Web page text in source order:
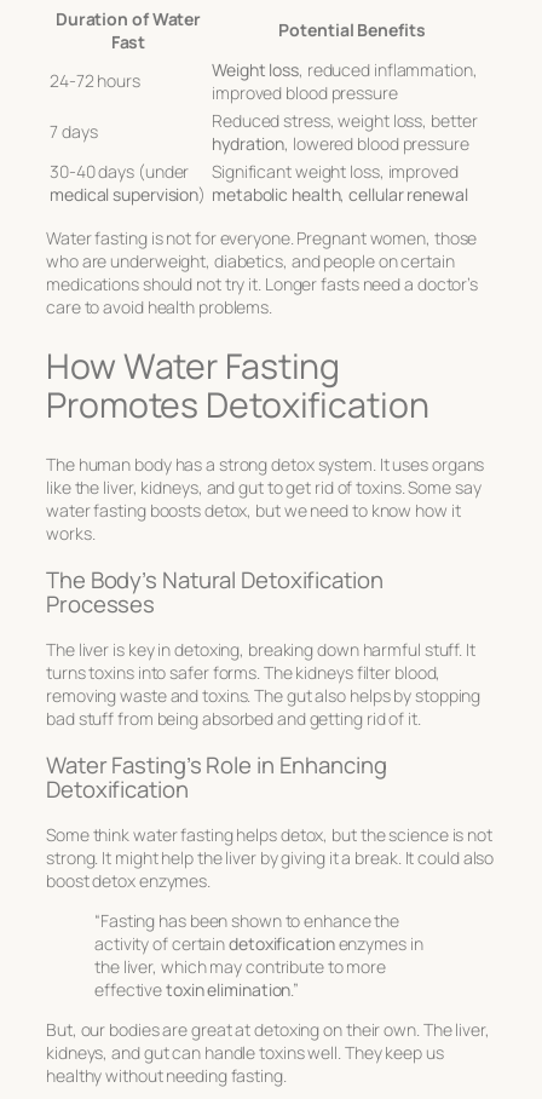
Duration of Water
Fast
Potential Benefits
24-72 hours Weight loss, reduced inflammation,
improved blood pressure
7 days
Reduced stress, weight loss, better
hydration, lowered blood pressure
30-40 days (under
medical supervision)
Significant weight loss, improved
metabolic health,cellular renewal
Water fasting is not for everyone. Pregnant women, those
who are underweight, diabetics, and people on certain
medications should not try it. Longer fasts need a doctor’s
care to avoid health problems.
How Water Fasting
Promotes Detoxification
The human body has a strong detox system. It uses organs
like the liver, kidneys, and gut to get rid of toxins. Some say
water fasting boosts detox, but we need to know how it
works.
The Body’s Natural Detoxification
Processes
The liver is key in detoxing, breaking down harmful stuff. It
turns toxins into safer forms. The kidneys filter blood,
removing waste and toxins. The gut also helps by stopping
bad stuff from being absorbed and getting rid of it.
Water Fasting’s Role in Enhancing
Detoxification
Some think water fasting helps detox, but the science is not
strong. It might help the liver by giving it a break. It could also
boost detox enzymes.
“Fasting has been shown to enhance the
activity of certaindetoxificationenzymes in
the liver, which may contribute to more
effectivetoxin elimination.”
But, our bodies are great at detoxing on their own. The liver,
kidneys, and gut can handle toxins well. They keep us
healthy without needing fasting.